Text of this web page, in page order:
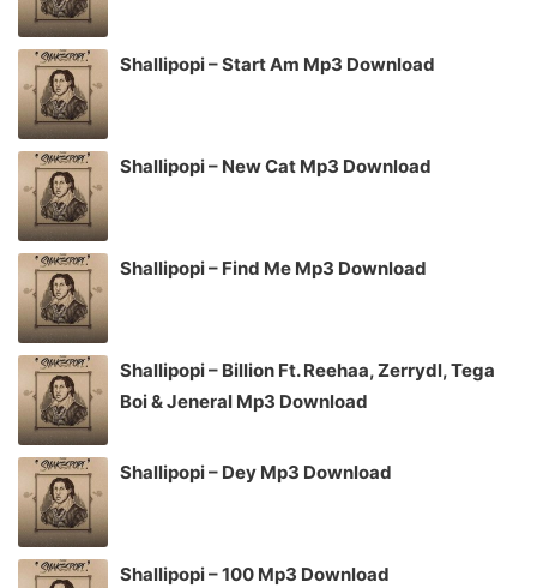
Shallipopi – Start Am Mp3 Download
Shallipopi – New Cat Mp3 Download
Shallipopi – Find Me Mp3 Download
Shallipopi – Billion Ft. Reehaa, Zerrydl, Tega
Boi & Jeneral Mp3 Download
Shallipopi – Dey Mp3 Download
Shallipopi – 100 Mp3 Download